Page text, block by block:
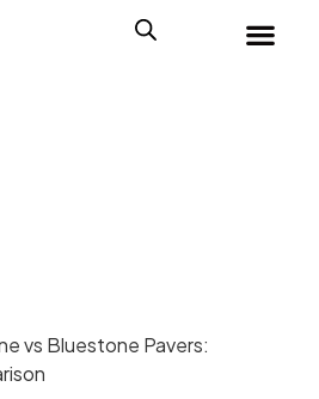
vs Bluestone Pavers: